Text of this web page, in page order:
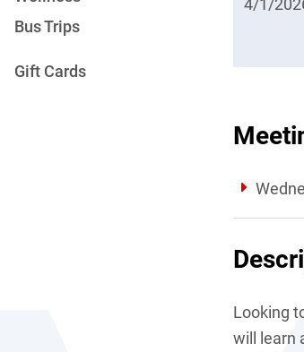
4/1/
Looking
will learn
Bus Trips
Gift Cards